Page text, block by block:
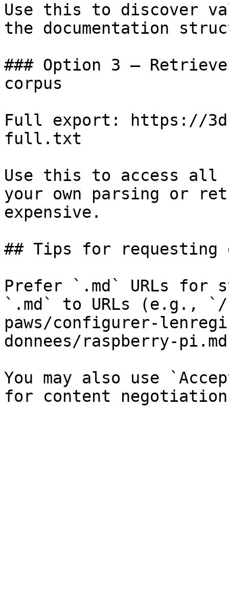
Use this to discover
the documentation
### Option 3 —
corpus
Full export: https://
full.txt
Use this to access all
your own parsing or
expensive.
## Tips for requesting
Prefer `.md` URLs for
`.md` to URLs (e.g.,
paws/configurer-
donnees/raspberry-
You may also use